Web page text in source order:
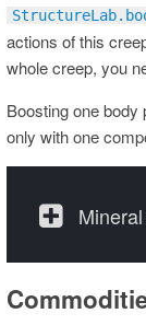
actions of this
whole creep, you
Boosting one
only with one